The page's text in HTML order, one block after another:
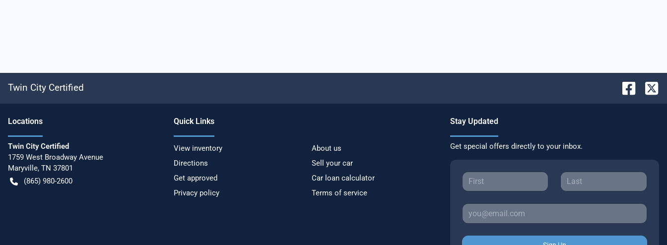
Twin City Certified
Locations
Twin City Certified
1759 West Broadway Avenue
Maryville, TN 37801
(865) 980-2600
Quick Links
View inventory
About us
Directions
Sell your car
Get approved
Car loan calculator
Privacy policy
Terms of service
Stay Updated
Get special offers directly to your inbox.